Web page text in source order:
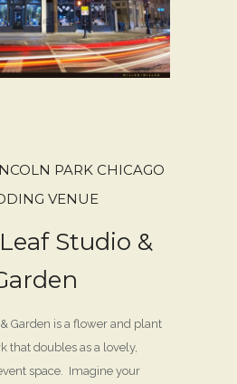
PARK CHICAGO
VENUE
Studio &
Garden is a flower and plant
that doubles as a lovely,
space. Imagine your